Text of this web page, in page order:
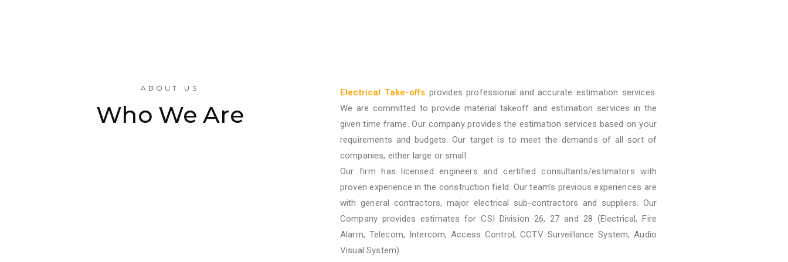
ABOUT US
Who We Are
Electrical Take-offs provides professional and accurate estimation services.
We are committed to provide material takeoff and estimation services in the
given time frame. Our company provides the estimation services based on your
requirements and budgets. Our target is to meet the demands of all sort of
companies, either large or small.
Our firm has licensed engineers and certified consultants/estimators with
proven experience in the construction field. Our team’s previous experiences are
with general contractors, major electrical sub-contractors and suppliers. Our
Company provides estimates for CSI Division 26, 27 and 28 (Electrical, Fire
Alarm, Telecom, Intercom, Access Control, CCTV Surveillance System, Audio
Visual System).